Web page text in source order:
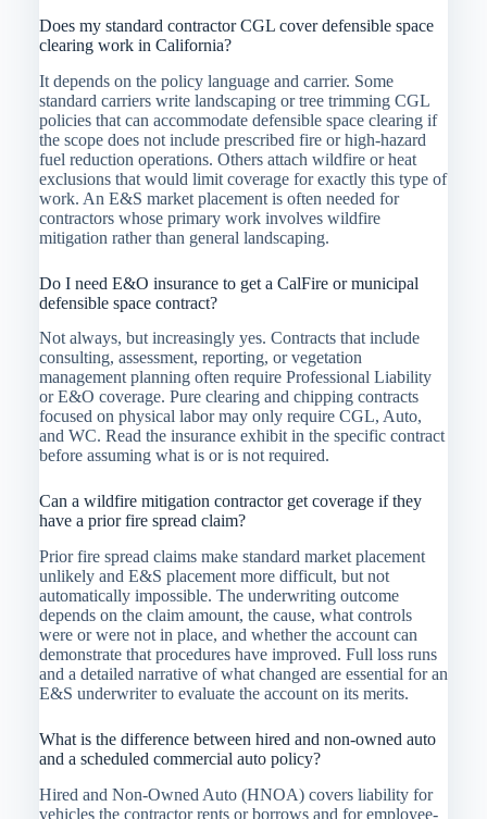
Does my standard contractor CGL cover defensible space
clearing work in California?
It depends on the policy language and carrier. Some
standard carriers write landscaping or tree trimming CGL
policies that can accommodate defensible space clearing if
the scope does not include prescribed fire or high-hazard
fuel reduction operations. Others attach wildfire or heat
exclusions that would limit coverage for exactly this type of
work. An E&S market placement is often needed for
contractors whose primary work involves wildfire
mitigation rather than general landscaping.
Do I need E&O insurance to get a CalFire or municipal
defensible space contract?
Not always, but increasingly yes. Contracts that include
consulting, assessment, reporting, or vegetation
management planning often require Professional Liability
or E&O coverage. Pure clearing and chipping contracts
focused on physical labor may only require CGL, Auto,
and WC. Read the insurance exhibit in the specific contract
before assuming what is or is not required.
Can a wildfire mitigation contractor get coverage if they
have a prior fire spread claim?
Prior fire spread claims make standard market placement
unlikely and E&S placement more difficult, but not
automatically impossible. The underwriting outcome
depends on the claim amount, the cause, what controls
were or were not in place, and whether the account can
demonstrate that procedures have improved. Full loss runs
and a detailed narrative of what changed are essential for an
E&S underwriter to evaluate the account on its merits.
What is the difference between hired and non-owned auto
and a scheduled commercial auto policy?
Hired and Non-Owned Auto (HNOA) covers liability for
vehicles the contractor rents or borrows and for employee-